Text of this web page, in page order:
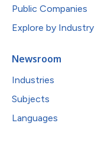
Public Companies
Explore by Industry
Newsroom
Industries
Subjects
Languages